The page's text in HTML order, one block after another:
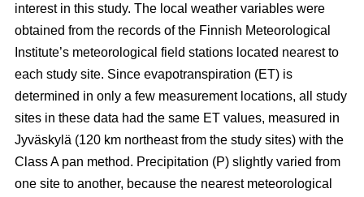
interest in this study. The local weather variables were
obtained from the records of the Finnish Meteorological
Institute’s meteorological field stations located nearest to
each study site. Since evapotranspiration (ET) is
determined in only a few measurement locations, all study
sites in these data had the same ET values, measured in
Jyväskylä (120 km northeast from the study sites) with the
Class A pan method. Precipitation (P) slightly varied from
one site to another, because the nearest meteorological